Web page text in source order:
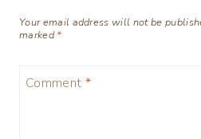
Your email address will not be
marked*
Comment *